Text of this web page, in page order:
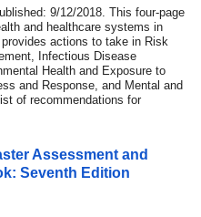
9/12/2018. This four-page
and healthcare systems in
actions to take in Risk
Infectious Disease
Health and Exposure to
and Response, and Mental and
of recommendations for
Assessment and
Seventh Edition